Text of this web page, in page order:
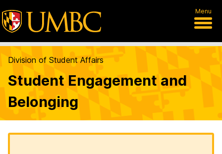
Menu
Division of Student Affairs
Student Engagement and
Belonging